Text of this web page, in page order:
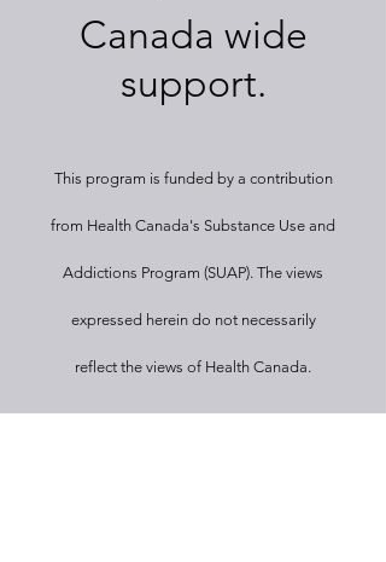
Canada wide
support.
This program is funded by a contribution
from Health Canada's Substance Use and
Addictions Program (SUAP). The views
expressed herein do not necessarily
reflect the views of Health Canada.